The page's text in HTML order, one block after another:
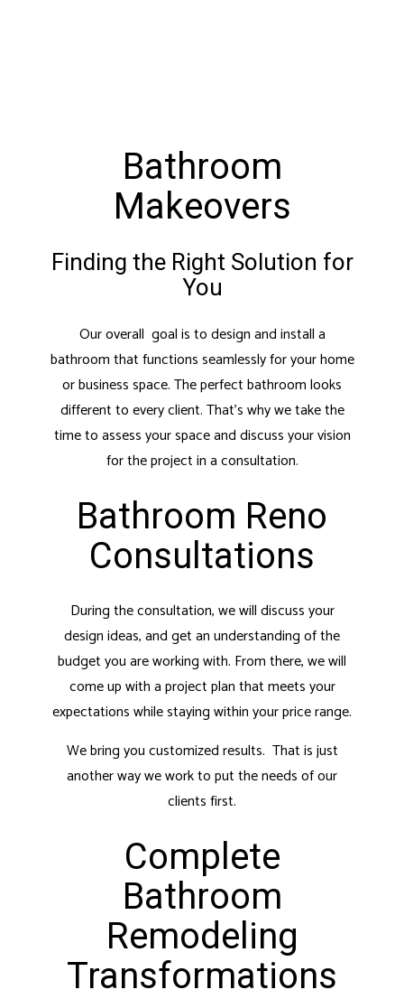
Bathroom
Makeovers
Finding the Right Solution for
You
Our overall goal is to design and install a
bathroom that functions seamlessly for your home
or business space. The perfect bathroom looks
different to every client. That’s why we take the
time to assess your space and discuss your vision
for the project in a consultation.
Bathroom Reno
Consultations
During the consultation, we will discuss your
design ideas, and get an understanding of the
budget you are working with. From there, we will
come up with a project plan that meets your
expectations while staying within your price range.
We bring you customized results. That is just
another way we work to put the needs of our
clients first.
Complete
Bathroom
Remodeling
Transformations